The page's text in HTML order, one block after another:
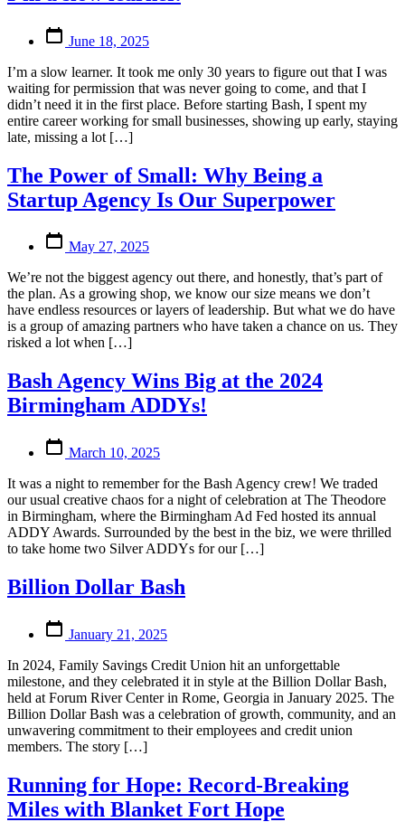
Post
dateJune 18, 2025
I’m a slow learner. It took me only 30 years to figure out that I was
waiting for permission that was never going to come, and that I
didn’t need it in the first place. Before starting Bash, I spent my
entire career working for small businesses, showing up early, staying
late, missing a lot […]
The Power of Small: Why Being a
Startup Agency Is Our Superpower
Post
dateMay 27, 2025
We’re not the biggest agency out there, and honestly, that’s part of
the plan. As a growing shop, we know our size means we don’t
have endless resources or layers of leadership. But what we do have
is a group of amazing partners who have taken a chance on us. They
risked a lot when […]
Bash Agency Wins Big at the 2024
Birmingham ADDYs!
Post
dateMarch 10, 2025
It was a night to remember for the Bash Agency crew! We traded
our usual creative chaos for a night of celebration at The Theodore
in Birmingham, where the Birmingham Ad Fed hosted its annual
ADDY Awards. Surrounded by the best in the biz, we were thrilled
to take home two Silver ADDYs for our […]
Billion Dollar Bash
Post
dateJanuary 21, 2025
In 2024, Family Savings Credit Union hit an unforgettable
milestone, and they celebrated it in style at the Billion Dollar Bash,
held at Forum River Center in Rome, Georgia in January 2025. The
Billion Dollar Bash was a celebration of growth, community, and an
unwavering commitment to their employees and credit union
members. The story […]
Running for Hope: Record-Breaking
Miles with Blanket Fort Hope